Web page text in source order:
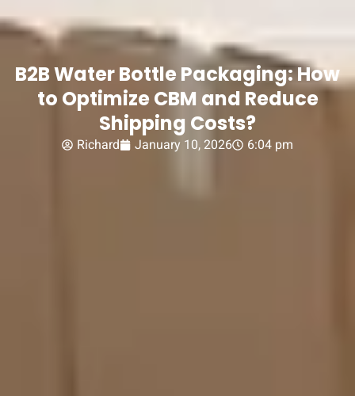
B2B Water Bottle Packaging: How
to Optimize CBM and Reduce
Shipping Costs?
Richard January 10, 2026 6:04 pm